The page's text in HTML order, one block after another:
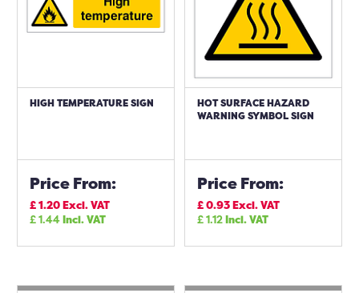
HIGH TEMPERATURE SIGN
Price From:
£1.20Excl. VAT
£1.44Incl. VAT
HOT SURFACE HAZARD
WARNING SYMBOL SIGN
Price From:
£0.93Excl. VAT
£1.12Incl. VAT